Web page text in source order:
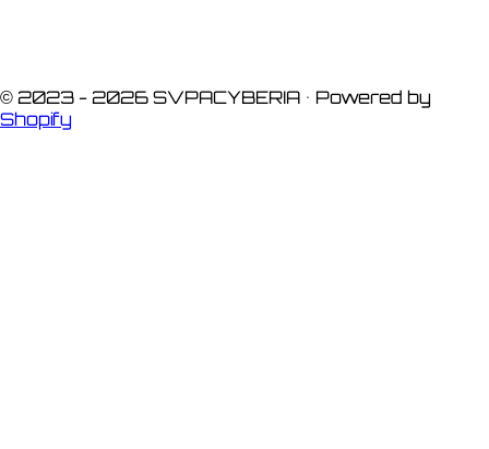
© 2023 - 2026 SVPACYBERIA • Powered by
Shopify